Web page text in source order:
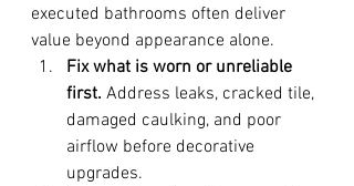
executed bathrooms often deliver
value beyond appearance alone.
Fix what is worn or unreliable
first. Address leaks, cracked tile,
damaged caulking, and poor
airflow before decorative
upgrades.